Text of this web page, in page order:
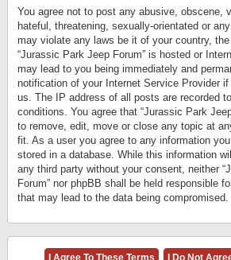
You agree not to post any abusive, obscene,
hateful, threatening, sexually-orientated or
may violate any laws be it of your country,
“Jurassic Park Jeep Forum” is hosted or
may lead to you being immediately and
notification of your Internet Service Provider if
us. The IP address of all posts are recorded
conditions. You agree that “Jurassic Park
to remove, edit, move or close any topic at
fit. As a user you agree to any information
stored in a database. While this information
any third party without your consent, neither
Forum” nor phpBB shall be held responsible
that may lead to the data being compromised.